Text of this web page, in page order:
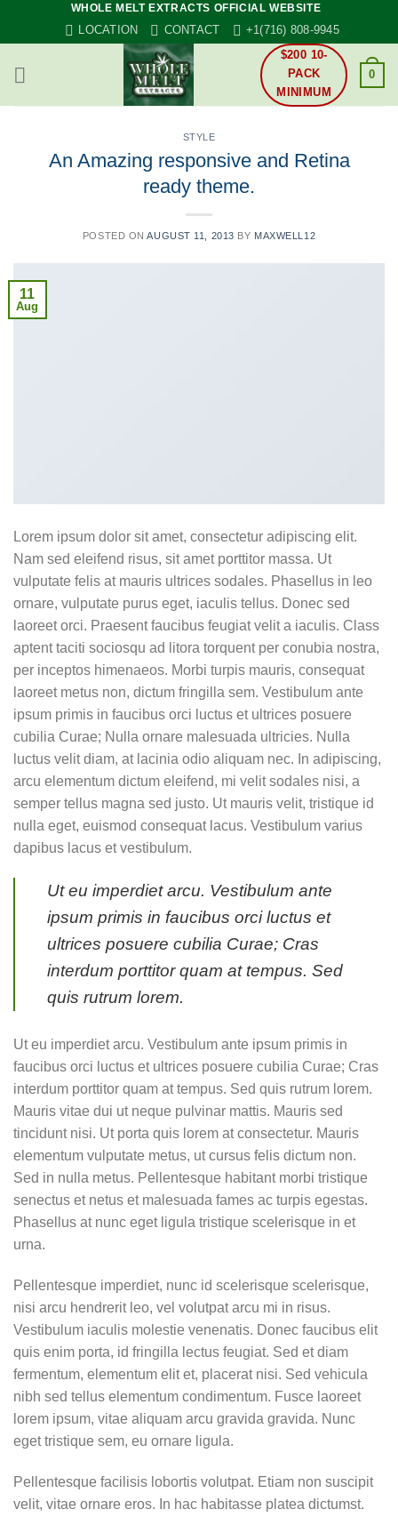
WHOLE MELT EXTRACTS OFFICIAL WEBSITE
LOCATION CONTACT
+1(716) 808-9945
$200 10-
PACK
MINIMUM
0
STYLE
An Amazing responsive and Retina
ready theme.
POSTED ONAUGUST 11, 2013 BY MAXWELL12
11
Aug
Lorem ipsum dolor sit amet, consectetur adipiscing elit.
Nam sed eleifend risus, sit amet porttitor massa. Ut
vulputate felis at mauris ultrices sodales. Phasellus in leo
ornare, vulputate purus eget, iaculis tellus. Donec sed
laoreet orci. Praesent faucibus feugiat velit a iaculis. Class
aptent taciti sociosqu ad litora torquent per conubia nostra,
per inceptos himenaeos. Morbi turpis mauris, consequat
laoreet metus non, dictum fringilla sem. Vestibulum ante
ipsum primis in faucibus orci luctus et ultrices posuere
cubilia Curae; Nulla ornare malesuada ultricies. Nulla
luctus velit diam, at lacinia odio aliquam nec. In adipiscing,
arcu elementum dictum eleifend, mi velit sodales nisi, a
semper tellus magna sed justo. Ut mauris velit, tristique id
nulla eget, euismod consequat lacus. Vestibulum varius
dapibus lacus et vestibulum.
Ut eu imperdiet arcu. Vestibulum ante
ipsum primis in faucibus orci luctus et
ultrices posuere cubilia Curae; Cras
interdum porttitor quam at tempus. Sed
quis rutrum lorem.
Ut eu imperdiet arcu. Vestibulum ante ipsum primis in
faucibus orci luctus et ultrices posuere cubilia Curae; Cras
interdum porttitor quam at tempus. Sed quis rutrum lorem.
Mauris vitae dui ut neque pulvinar mattis. Mauris sed
tincidunt nisi. Ut porta quis lorem at consectetur. Mauris
elementum vulputate metus, ut cursus felis dictum non.
Sed in nulla metus. Pellentesque habitant morbi tristique
senectus et netus et malesuada fames ac turpis egestas.
Phasellus at nunc eget ligula tristique scelerisque in et
urna.
Pellentesque imperdiet, nunc id scelerisque scelerisque,
nisi arcu hendrerit leo, vel volutpat arcu mi in risus.
Vestibulum iaculis molestie venenatis. Donec faucibus elit
quis enim porta, id fringilla lectus feugiat. Sed et diam
fermentum, elementum elit et, placerat nisi. Sed vehicula
nibh sed tellus elementum condimentum. Fusce laoreet
lorem ipsum, vitae aliquam arcu gravida gravida. Nunc
eget tristique sem, eu ornare ligula.
Pellentesque facilisis lobortis volutpat. Etiam non suscipit
velit, vitae ornare eros. In hac habitasse platea dictumst.